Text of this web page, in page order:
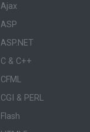
Ajax
ASP
ASP.NET
C & C++
CFML
CGI & PERL
Flash